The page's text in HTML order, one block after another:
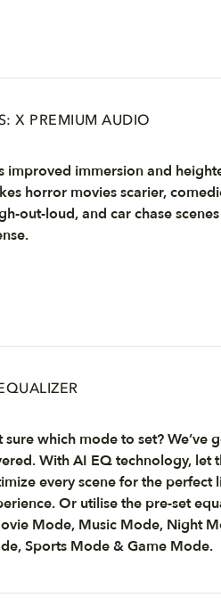
X PREMIUM AUDIO
improved immersion and
horror movies scarier,
out-loud, and car chase
sure which mode to set? We’ve
With AI EQ technology, let
every scene for the perfect
Or utilise the pre-set
Mode, Music Mode, Night
Sports Mode & Game Mode.